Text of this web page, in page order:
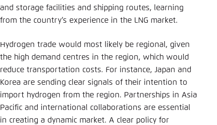
and storage facilities and shipping routes, learning
from the country’s experience in the LNG market.
Hydrogen trade would most likely be regional, given
the high demand centres in the region, which would
reduce transportation costs. For instance, Japan and
Korea are sending clear signals of their intention to
import hydrogen from the region. Partnerships in Asia
Pacific and international collaborations are essential
in creating a dynamic market. A clear policy for